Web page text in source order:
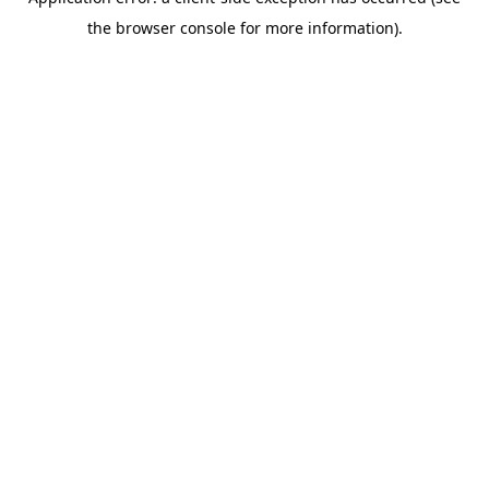
the browser console for more information).